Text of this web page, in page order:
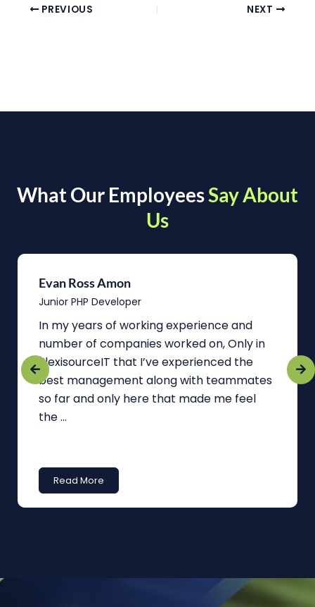
PREVIOUS NEXT
What Our EmployeesSay About
Us
Evan Ross Amon
Junior PHP Developer
In my years of working experience and
number of companies worked on, Only in
FlexisourceIT that I’ve experienced the
best management along with teammates
so far and only here that made me feel
the ...
Read More